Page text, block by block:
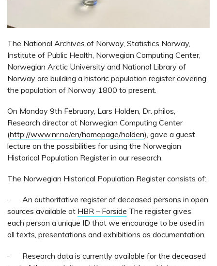
The National Archives of Norway, Statistics Norway,
Institute of Public Health, Norwegian Computing Center,
Norwegian Arctic University and National Library of
Norway are building a historic population register covering
the population of Norway 1800 to present.
On Monday 9th February, Lars Holden, Dr. philos,
Research director at Norwegian Computing Center
(http://www.nr.no/en/homepage/holden), gave a guest
lecture on the possibilities for using the Norwegian
Historical Population Register in our research.
The Norwegian Historical Population Register consists of:
· An authoritative register of deceased persons in open
sources available at HBR – Forside The register gives
each person a unique ID that we encourage to be used in
all texts, presentations and exhibitions as documentation.
· Research data is currently available for the deceased